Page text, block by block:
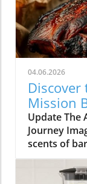
04.06.2026
Discover
Mission
Update The
Journey
scents of
spirit of
you inside.